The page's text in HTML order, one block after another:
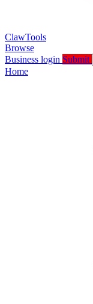
ClawTools
Browse
Business login Submit
Home